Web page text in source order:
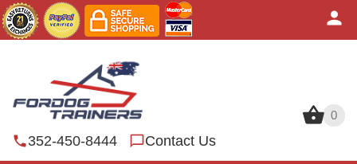
0
352-450-8444 Contact Us
0